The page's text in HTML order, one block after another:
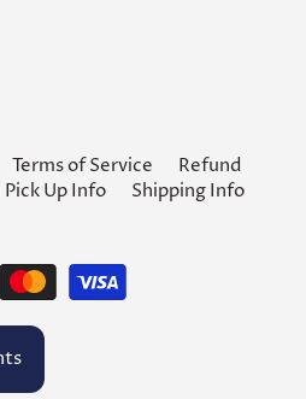
Terms of Service
Refund
Pick Up Info
Shipping Info